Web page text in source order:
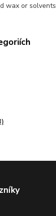
wax or solvents